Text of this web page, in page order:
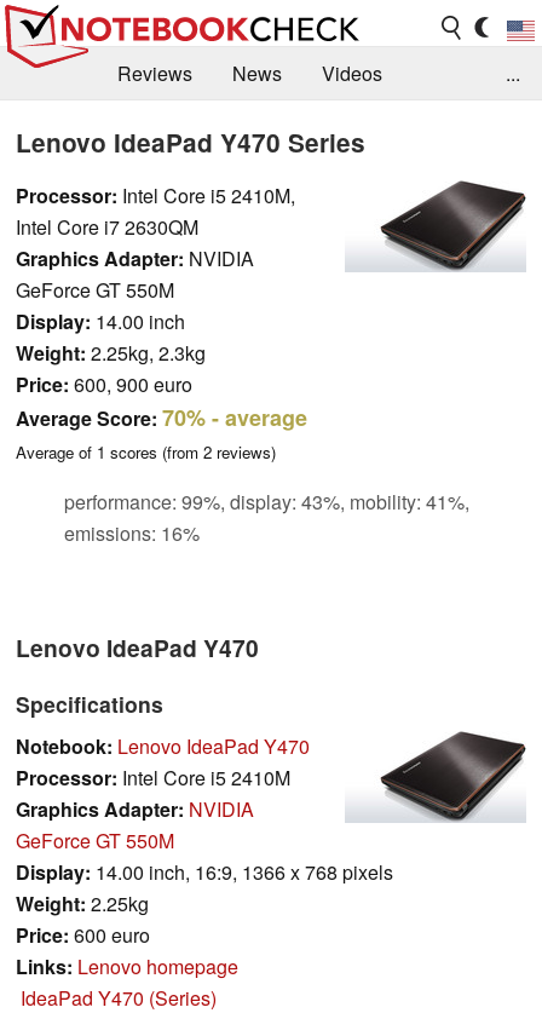
Reviews News
Videos
...
Lenovo IdeaPad Y470 Series
Processor: Intel Core i5 2410M,
Intel Core i7 2630QM
Graphics Adapter: NVIDIA
GeForce GT 550M
Display: 14.00 inch
Weight: 2.25kg, 2.3kg
Price: 600, 900 euro
Average Score: 70%- average
Average of 1 scores (from 2 reviews)
performance: 99%, display: 43%, mobility: 41%,
emissions: 16%
Lenovo IdeaPad Y470
Specifications
Notebook: Lenovo IdeaPad Y470
Processor: Intel Core i5 2410M
Graphics Adapter: NVIDIA
GeForce GT 550M
Display: 14.00 inch, 16:9, 1366 x 768 pixels
Weight: 2.25kg
Price: 600 euro
Links: Lenovo homepage
IdeaPad Y470 (Series)